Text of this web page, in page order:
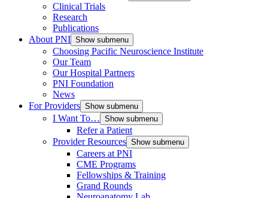
Clinical Trials
Research
Publications
About PNI Show submenu
Choosing Pacific Neuroscience Institute
Our Team
Our Hospital Partners
PNI Foundation
News
For Providers Show submenu
I Want To… Show submenu
Refer a Patient
Provider Resources Show submenu
Careers at PNI
CME Programs
Fellowships & Training
Grand Rounds